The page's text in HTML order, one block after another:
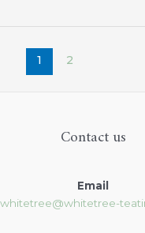
1 2
Contact us
Email
whitetree@whitetree-